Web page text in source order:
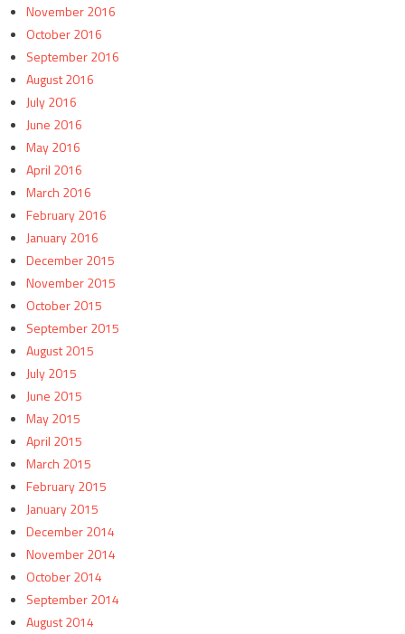
November 2016
October 2016
September 2016
August 2016
July 2016
June 2016
May 2016
April 2016
March 2016
February 2016
January 2016
December 2015
November 2015
October 2015
September 2015
August 2015
July 2015
June 2015
May 2015
April 2015
March 2015
February 2015
January 2015
December 2014
November 2014
October 2014
September 2014
August 2014